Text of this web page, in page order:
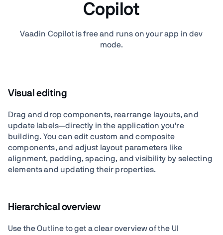
Copilot
Vaadin Copilot is free and runs on your app in dev
mode.
Visual editing
Drag and drop components, rearrange layouts, and
update labels—directly in the application you're
building. You can edit custom and composite
components, and adjust layout parameters like
alignment, padding, spacing, and visibility by selecting
elements and updating their properties.
Hierarchical overview
Use the Outline to get a clear overview of the UI